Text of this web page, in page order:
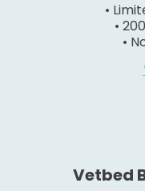
•
•
•
Vetbed